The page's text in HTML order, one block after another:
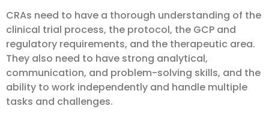
CRAs need to have a thorough understanding of the
clinical trial process, the protocol, the GCP and
regulatory requirements, and the therapeutic area.
They also need to have strong analytical,
communication, and problem-solving skills, and the
ability to work independently and handle multiple
tasks and challenges.